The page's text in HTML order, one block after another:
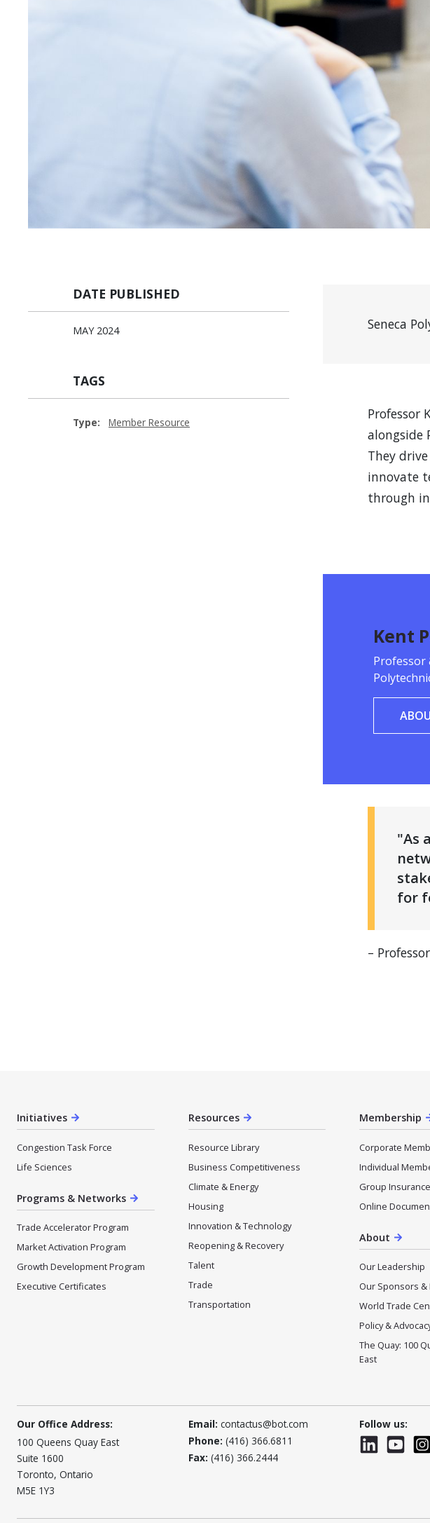
DATE PUBLISHED
MAY 2024
TAGS
Type: Member Resource
Seneca
Professor
alongside
They
innovate
through
Kent
Professor
"As
for
–
Initiatives
Congestion Task Force
Life Sciences
Programs & Networks
Trade Accelerator Program
Market Activation Program
Growth Development Program
Executive Certificates
Resources
Resource Library
Business Competitiveness
Climate & Energy
Housing
Innovation & Technology
Reopening & Recovery
Talent
Trade
Transportation
Membership
Corporate
Individual
Group Insurance
Online
About
Our Leadership
Our Sponsors &
World Trade
Policy &
The Quay: 100
East
Our Office Address:
100 Queens Quay East
Suite 1600
Toronto, Ontario
M5E 1Y3
Email: contactus@bot.com
Phone: (416) 366.6811
Fax: (416) 366.2444
Follow us:
LinkedInYouTube